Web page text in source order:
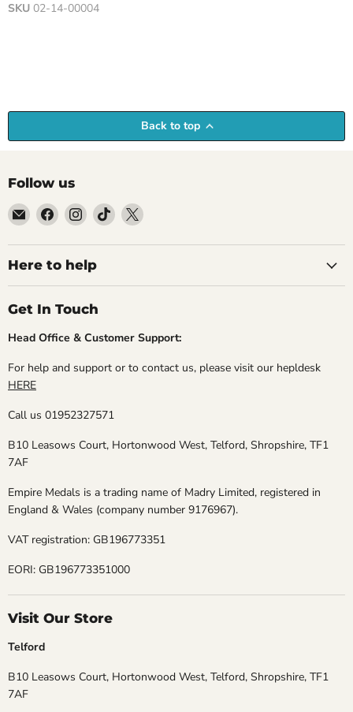
SKU 02-14-00004
Back to top
Follow us
Email
Empire
Medals
Find
on
Facebook
Find
on
Instagram
Find
on
Find
on
Here to help
Get In Touch
Head Office & Customer Support:
For help and support or to contact us, please visit our hepldesk
HERE
Call us 01952327571
B10 Leasows Court, Hortonwood West, Telford, Shropshire, TF1
7AF
Empire Medals is a trading name of Madry Limited, registered in
England & Wales (company number 9176967).
VAT registration: GB196773351
EORI: GB196773351000
Visit Our Store
Telford
B10 Leasows Court, Hortonwood West, Telford, Shropshire, TF1
7AF